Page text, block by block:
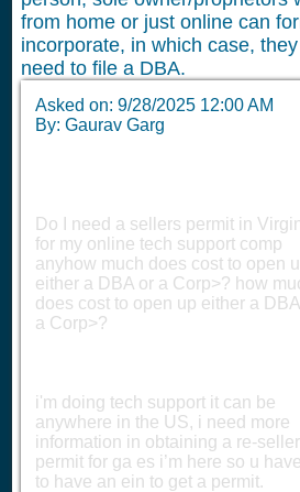
from home or just online can
incorporate, in which case,
need to file a DBA.
Asked on: 9/28/2025 12:00 AM
By: Gaurav Garg
Do I need a sellers permit in
for my online tech support comp
anyhow much does cost to open
either a DBA or a Corp>? how
does cost to open up either a
a Corp>?
i'm doing tech support it can be
anywhere in the US, i need more
information in obtaining a re-
permit for ga es i’m here so u have
to have an ein to get a permit.